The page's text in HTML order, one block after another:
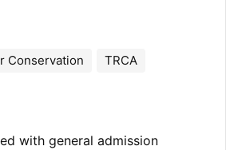
Conservation TRCA
with general admission